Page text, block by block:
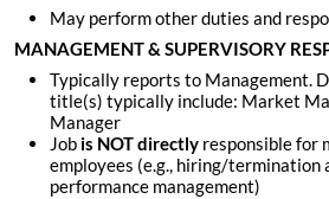
May perform other duties and
MANAGEMENT & SUPERVISORY
Typically reports to Management.
title(s) typically include: Market
Manager
Job is NOT directly responsible for
employees (e.g., hiring/termination
performance management)